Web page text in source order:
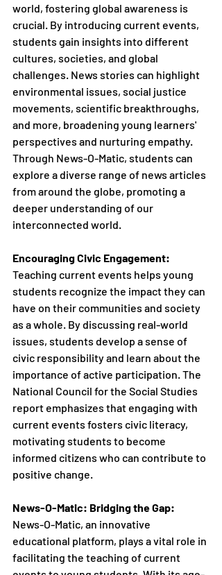
world, fostering global awareness is
crucial. By introducing current events,
students gain insights into different
cultures, societies, and global
challenges. News stories can highlight
environmental issues, social justice
movements, scientific breakthroughs,
and more, broadening young learners'
perspectives and nurturing empathy.
Through News-O-Matic, students can
explore a diverse range of news articles
from around the globe, promoting a
deeper understanding of our
interconnected world.
Encouraging Civic Engagement:
Teaching current events helps young
students recognize the impact they can
have on their communities and society
as a whole. By discussing real-world
issues, students develop a sense of
civic responsibility and learn about the
importance of active participation. The
National Council for the Social Studies
report emphasizes that engaging with
current events fosters civic literacy,
motivating students to become
informed citizens who can contribute to
positive change.
News-O-Matic: Bridging the Gap:
News-O-Matic, an innovative
educational platform, plays a vital role in
facilitating the teaching of current